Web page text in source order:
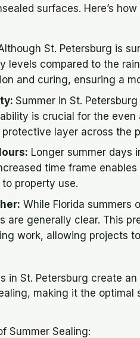
surfaces. Here’s
St. Petersburg is
levels compared to the
and curing, ensuring a
Summer in St.
is crucial for the
layer across the
Longer summer days
time frame
property use.
While Florida summers
are generally clear. This
work, allowing projects
in St. Petersburg create
making it the optimal
Summer Sealing: